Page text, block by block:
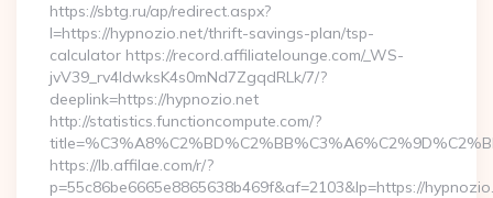
https://sbtg.ru/ap/redirect.aspx?
l=https://hypnozio.net/thrift-savings-plan/tsp-
calculator https://record.affiliatelounge.com/_WS-
jvV39_rv4IdwksK4s0mNd7ZgqdRLk/7/?
deeplink=https://hypnozio.net
http://statistics.functioncompute.com/?
https://lb.affilae.com/r/?
p=55c86be6665e8865638b469f&af=2103&lp=https://